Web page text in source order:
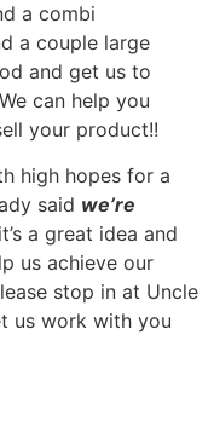
a combi
a couple large
and get us to
can help you
your product!!
high hopes for a
said we’re
a great idea and
us achieve our
stop in at Uncle
us work with you